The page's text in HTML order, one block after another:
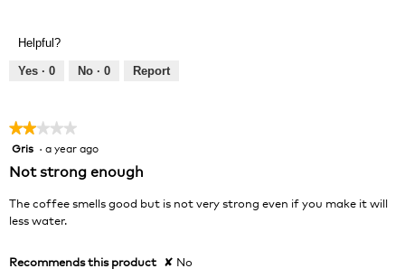
of
5
out
Helpful?
Yes · 0 No · 0 Report
★★★★★
★★★★★
2
of
Gris · a year ago
Not strong enough
The coffee smells good but is not very strong even if you make it will
less water.
Recommends this product ✘ No